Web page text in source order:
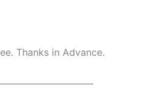
Thanks in Advance.